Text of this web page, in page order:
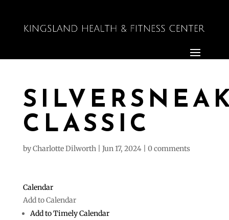
CLASSIC
byCharlotte Dilworth| Jun 17, 2024| 0 comments
Calendar
Add to Calendar
Add to Timely Calendar